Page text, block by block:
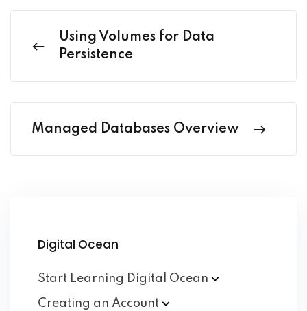
Using Volumes for Data
Persistence
Managed Databases Overview
Digital Ocean
Start Learning Digital Ocean
Creating an Account